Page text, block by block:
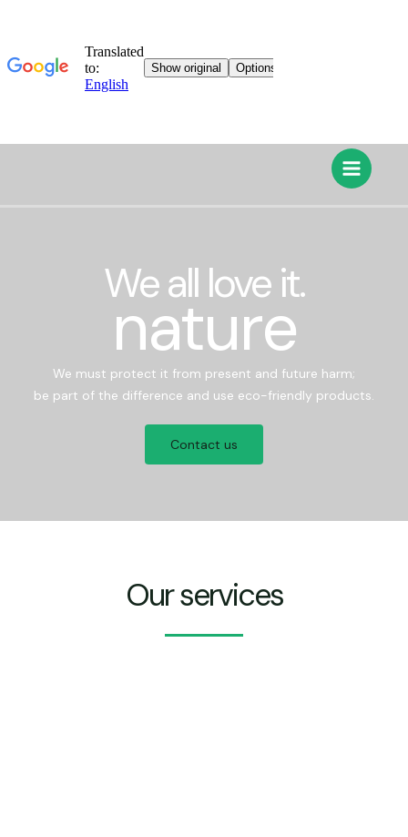
We all love it.
nature
We must protect it from present and future harm;
be part of the difference and use eco-friendly products.
Contact us
Our services